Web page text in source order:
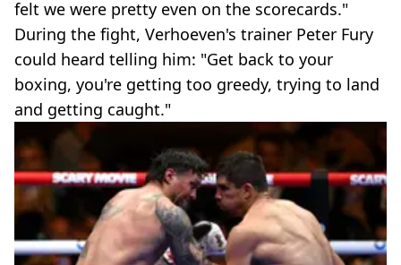
felt we were pretty even on the scorecards."
During the fight, Verhoeven's trainer Peter Fury
could heard telling him: "Get back to your
boxing, you're getting too greedy, trying to land
and getting caught."